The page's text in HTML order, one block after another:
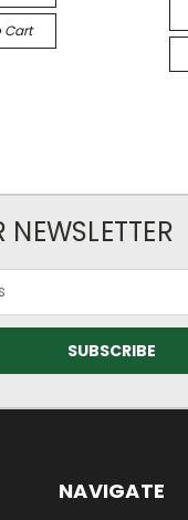
Cart
NAVIGATE